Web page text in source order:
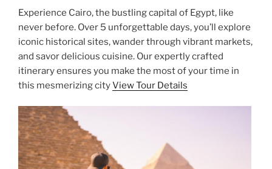
Experience Cairo, the bustling capital of Egypt, like
never before. Over 5 unforgettable days, you’ll explore
iconic historical sites, wander through vibrant markets,
and savor delicious cuisine. Our expertly crafted
itinerary ensures you make the most of your time in
this mesmerizing cityView Tour Details